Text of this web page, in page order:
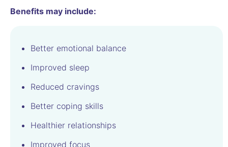
Benefits may include:
Better emotional balance
Improved sleep
Reduced cravings
Better coping skills
Healthier relationships
Improved focus